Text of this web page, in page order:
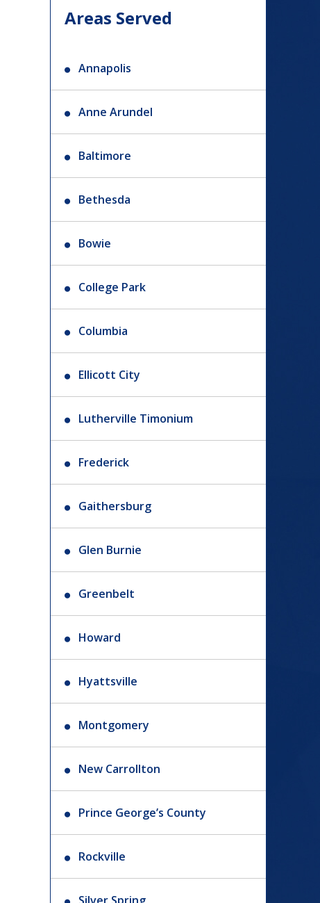
Areas Served
Annapolis
Anne Arundel
Baltimore
Bethesda
Bowie
College Park
Columbia
Ellicott City
Lutherville Timonium
Frederick
Gaithersburg
Glen Burnie
Greenbelt
Howard
Hyattsville
Montgomery
New Carrollton
Prince George’s County
Rockville